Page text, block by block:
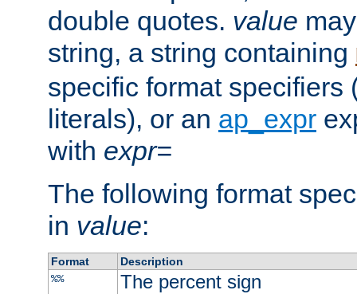
double quotes. value
string, a string containing
specific format specifiers
literals), or an ap_expr
with expr=
The following format
in value:
Format
Description
%%
The percent sign